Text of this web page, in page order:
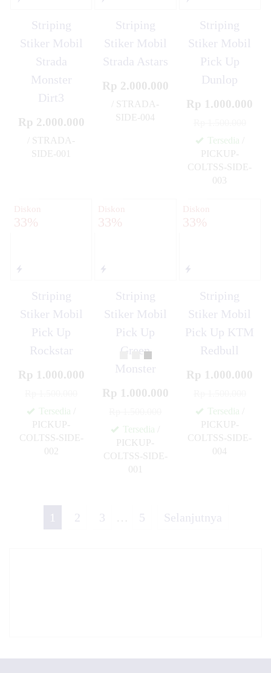
Striping
Stiker Mobil
Strada
Monster
Dirt3
Rp 2.000.000
/ STRADA-
SIDE-001
Striping
Stiker Mobil
Strada Astars
Rp 2.000.000
/ STRADA-
SIDE-004
Striping
Stiker Mobil
Pick Up
Dunlop
Rp 1.000.000
Tersedia
PICKUP-
COLTSS-SIDE-
003
Diskon
33%
Striping
Stiker Mobil
Pick Up
Rockstar
Rp 1.000.000
Tersedia
PICKUP-
COLTSS-SIDE-
002
Diskon
33%
Striping
Stiker Mobil
Pick Up
Green
Monster
Rp 1.000.000
Tersedia
PICKUP-
COLTSS-SIDE-
001
Diskon
33%
Striping
Stiker Mobil
Pick Up KTM
Redbull
Rp 1.000.000
Tersedia
PICKUP-
COLTSS-SIDE-
004
1 2 3 … 5 Selanjutnya